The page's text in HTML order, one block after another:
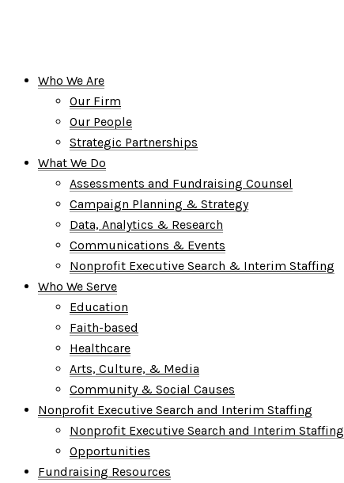
Who We Are
Our Firm
Our People
Strategic Partnerships
What We Do
Assessments and Fundraising Counsel
Campaign Planning & Strategy
Data, Analytics & Research
Communications & Events
Nonprofit Executive Search & Interim Staffing
Who We Serve
Education
Faith-based
Healthcare
Arts, Culture, & Media
Community & Social Causes
Nonprofit Executive Search and Interim Staffing
Nonprofit Executive Search and Interim Staffing
Opportunities
Fundraising Resources